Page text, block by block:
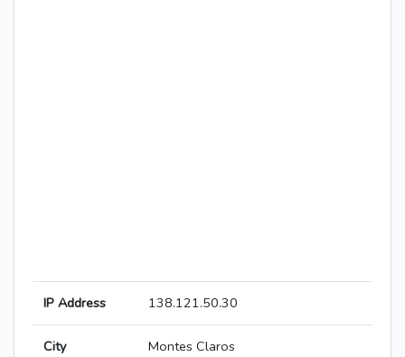
IP Address 138.121.50.30
City Montes Claros